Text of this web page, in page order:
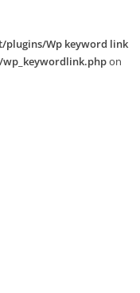
Wp keyword link
/wp_keywordlink.phpon